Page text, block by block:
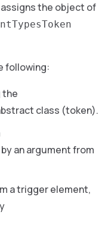
the object of
following:
the
class (token).
by an argument from
a trigger element,